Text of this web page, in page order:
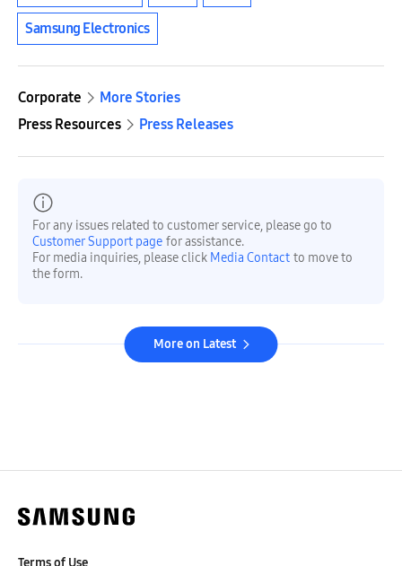
Samsung Electronics
Corporate
More Stories
Press Resources
Press Releases
For any issues related to customer service, please go to
Customer Support page for assistance.
For media inquiries, please click Media Contact to move to
the form.
More on Latest
Terms of Use